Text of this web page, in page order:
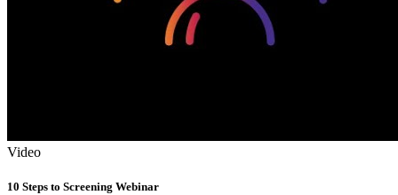
Video
10 Steps to Screening Webinar